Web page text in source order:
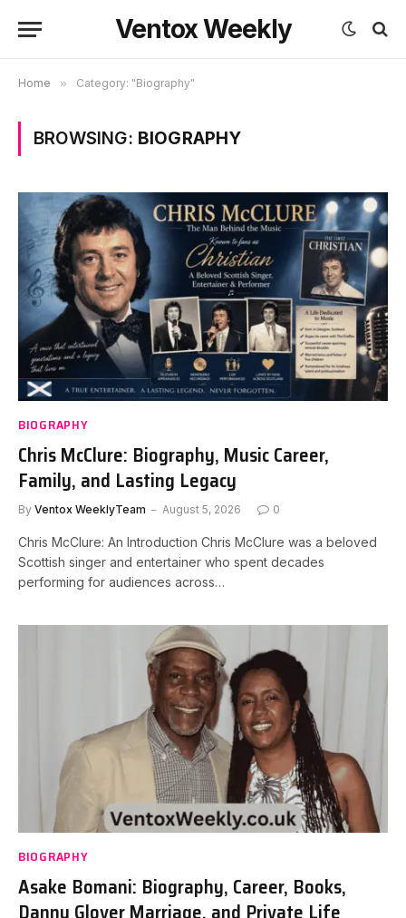
Ventox Weekly
Home » Category: "Biography"
BROWSING: BIOGRAPHY
BIOGRAPHY
Chris McClure: Biography, Music Career,
Family, and Lasting Legacy
By Ventox WeeklyTeam August 5, 2026 0
Chris McClure: An Introduction Chris McClure was a beloved
Scottish singer and entertainer who spent decades
performing for audiences across…
BIOGRAPHY
Asake Bomani: Biography, Career, Books,